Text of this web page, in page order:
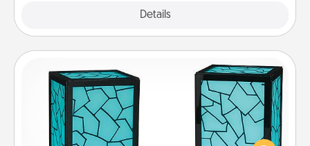
Details
Friendship Lamp
Your loved ones don't have to feel so far away